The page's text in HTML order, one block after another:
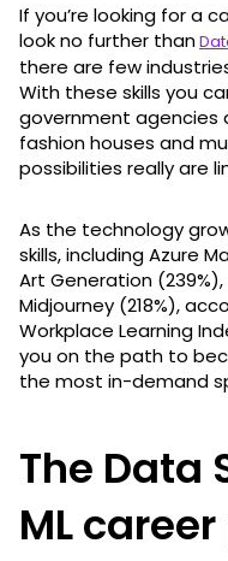
If you’re looking for a
look no further than
there are few
With these skills you
government agencies
fashion houses and
possibilities really are
As the technology
skills, including Azure
Art Generation (239%),
Midjourney (218%),
Workplace Learning
you on the path to
the most in-demand
The Data
ML